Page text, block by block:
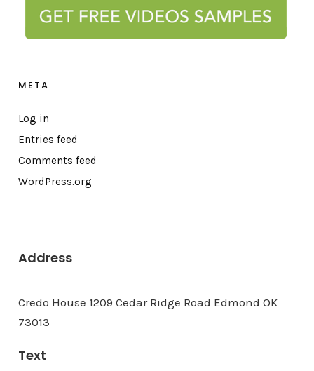
META
Log in
Entries feed
Comments feed
WordPress.org
Address
Credo House 1209 Cedar Ridge Road Edmond OK
73013
Text